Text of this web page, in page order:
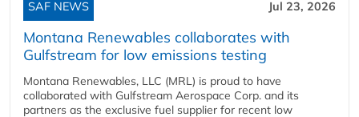
SAF NEWS Jul 23, 2026
Montana Renewables collaborates with
Gulfstream for low emissions testing
Montana Renewables, LLC (MRL) is proud to have
collaborated with Gulfstream Aerospace Corp. and its
partners as the exclusive fuel supplier for recent low